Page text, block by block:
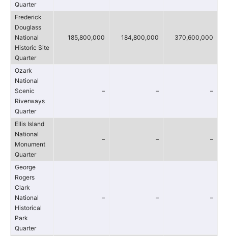
Quarter
Frederick
Douglass
National
Historic Site
Quarter
185,800,000 184,800,000 370,600,000
Ozark
National
Scenic
Riverways
Quarter
– – –
Ellis Island
National
Monument
Quarter
– – –
George
Rogers
Clark
National
Historical
Park
Quarter
– – –